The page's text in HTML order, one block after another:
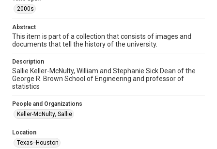
Format Genre
photographs
Time Span
Repository
University Archives
University Archives
Rice Images and Documents
Accessibility
This item may have accessibility enhancements created by
AI, which means there might be misspellings and/or
2000s
Abstract
This item is part of a collection that consists of images and
documents that tell the history of the university.
Description
Sallie Keller-McNulty, William and Stephanie Sick Dean of the
George R. Brown School of Engineering and professor of
statistics
People and Organizations
Keller-McNulty, Sallie
Location
Texas--Houston